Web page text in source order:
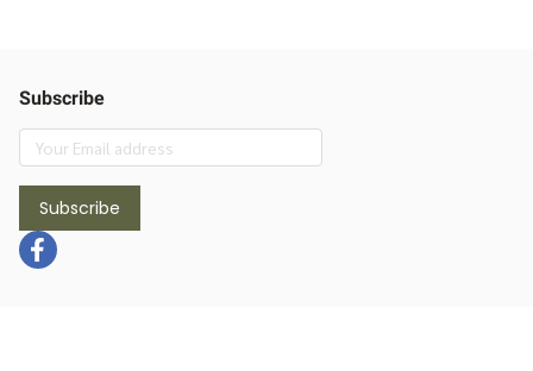
Subscribe
Subscribe